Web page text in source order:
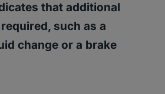
that additional
such as a
change or a brake